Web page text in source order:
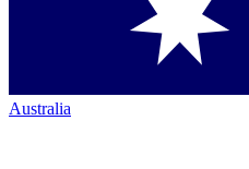
Australia